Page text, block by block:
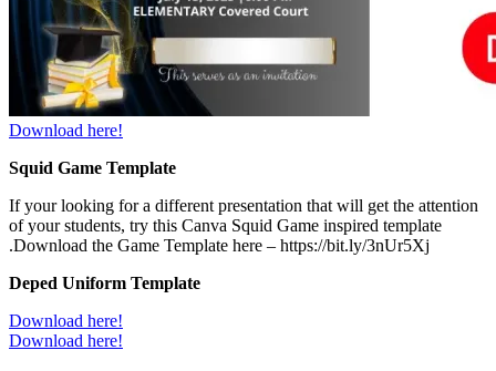
Download here!
Squid Game Template
If your looking for a different presentation that will get the attention
of your students, try this Canva Squid Game inspired template
.Download the Game Template here – https://bit.ly/3nUr5Xj
Deped Uniform Template
Download here!
Download here!